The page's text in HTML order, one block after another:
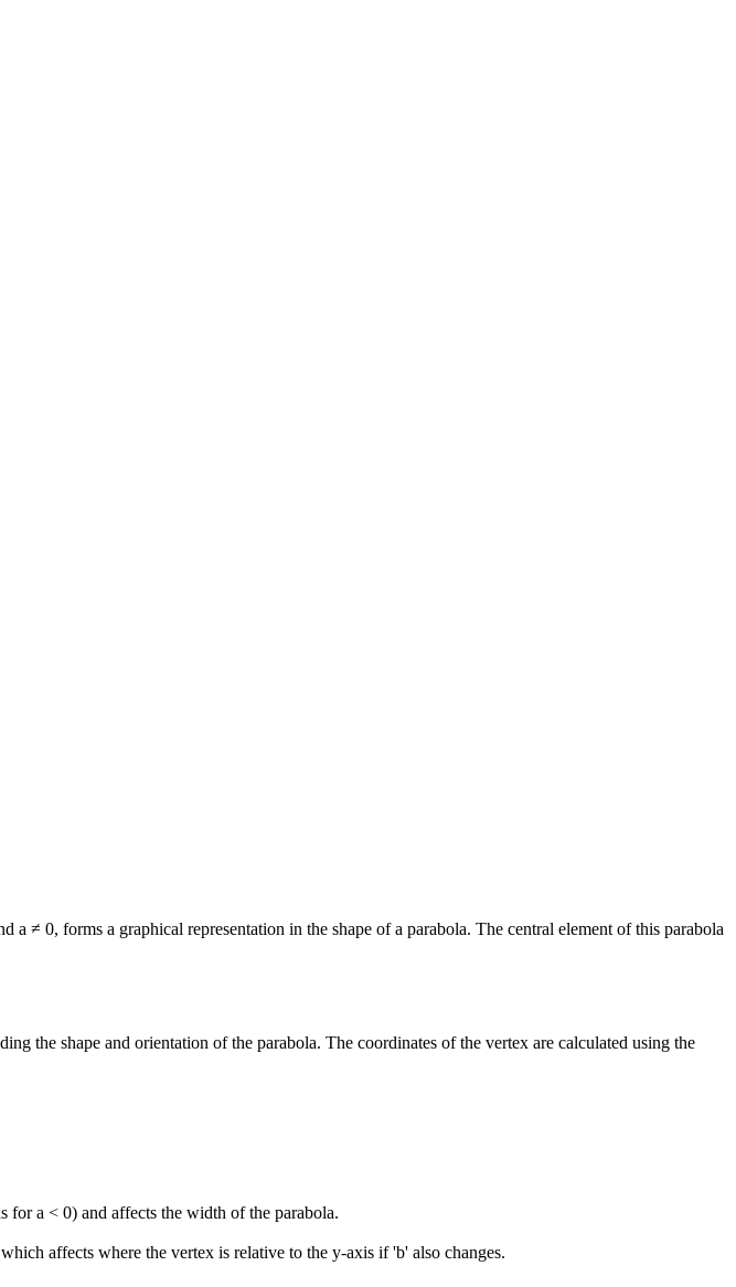
≠ 0, forms a graphical representation in the shape of a parabola. The central element of this parabola
the shape and orientation of the parabola. The coordinates of the vertex are calculated using the
for a < 0) and affects the width of the parabola.
affects where the vertex is relative to the y-axis if 'b' also changes.